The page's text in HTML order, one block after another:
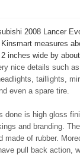
2008 Lancer
measures
2 inches wide by
nice details such
taillights,
even a spare tire.
done is high gloss
and branding.
made of rubber.
pull back action,